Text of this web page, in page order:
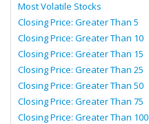
Most Volatile Stocks
Closing Price: Greater Than 5
Closing Price: Greater Than 10
Closing Price: Greater Than 15
Closing Price: Greater Than 25
Closing Price: Greater Than 50
Closing Price: Greater Than 75
Closing Price: Greater Than 100